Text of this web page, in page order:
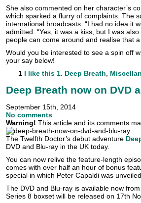
She also commented on her character’s
which sparked a flurry of complaints. The
international broadcasts. “I had no idea it
admitted. “Yes, it was a kiss, but I was
people can come around and realise that
Would you be interested to see a spin off
your say below!
1 I like this 1. Deep Breath,
Deep Breath now on DVD
September 15th, 2014
No comments
Warning! This article and its comments
The Twelfth Doctor’s debut adventure
DVD and Blu-ray in the UK today.
You can now relive the feature-length
comes with over half an hour of bonus
special in which Peter Capaldi was
The DVD and Blu-ray is available now
Series 8 boxset will be released on 17th